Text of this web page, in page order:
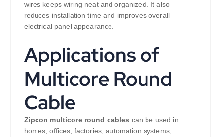
wires keeps wiring neat and organized. It also
reduces installation time and improves overall
electrical panel appearance.
Applications of
Multicore Round
Cable
Zipcon multicore round cables can be used in
homes, offices, factories, automation systems,